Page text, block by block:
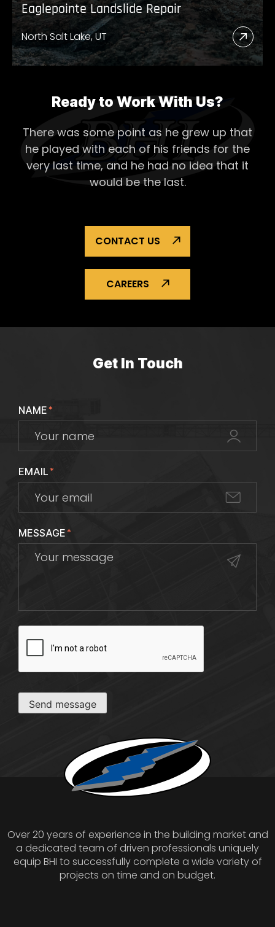
Eaglepointe Landslide Repair
North Salt Lake, UT
Read
More
Ready to Work With Us?
There was some point as he grew up that
he played with each of his friends for the
very last time, and he had no idea that it
would be the last.
CONTACT US
CAREERS
Get In Touch
NAME*
EMAIL*
MESSAGE*
Send message
Over 20 years of experience in the building market and
a dedicated team of driven professionals uniquely
equip BHI to successfully complete a wide variety of
projects on time and on budget.